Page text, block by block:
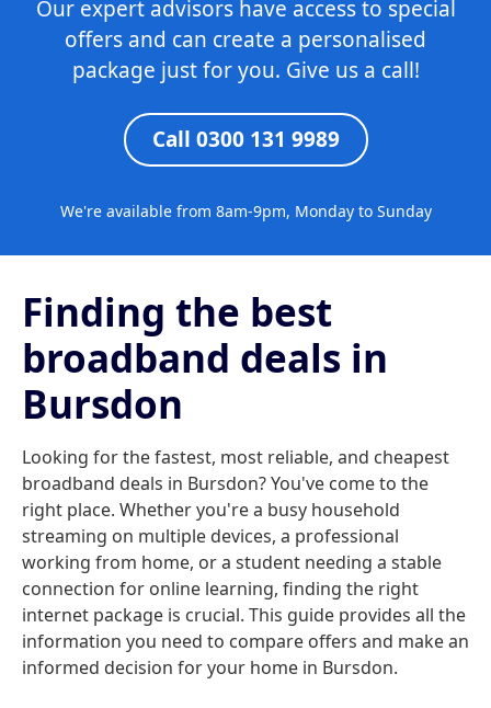
Our expert advisors have access to special
offers and can create a personalised
package just for you. Give us a call!
Call 0300 131 9989
We're available from 8am-9pm, Monday to Sunday
Finding the best
broadband deals in
Bursdon
Looking for the fastest, most reliable, and cheapest
broadband deals in Bursdon? You've come to the
right place. Whether you're a busy household
streaming on multiple devices, a professional
working from home, or a student needing a stable
connection for online learning, finding the right
internet package is crucial. This guide provides all the
information you need to compare offers and make an
informed decision for your home in Bursdon.